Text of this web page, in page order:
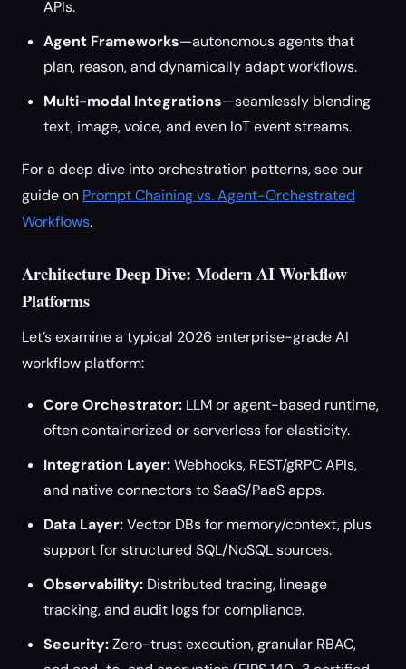
APIs.
Agent Frameworks—autonomous agents that
plan, reason, and dynamically adapt workflows.
Multi-modal Integrations—seamlessly blending
text, image, voice, and even IoT event streams.
For a deep dive into orchestration patterns, see our
guide on Prompt Chaining vs. Agent-Orchestrated
Workflows.
Architecture Deep Dive: Modern AI Workflow
Platforms
Let’s examine a typical 2026 enterprise-grade AI
workflow platform:
Core Orchestrator: LLM or agent-based runtime,
often containerized or serverless for elasticity.
Integration Layer:Webhooks, REST/gRPC APIs,
and native connectors to SaaS/PaaS apps.
Data Layer:Vector DBs for memory/context, plus
support for structured SQL/NoSQL sources.
Observability: Distributed tracing, lineage
tracking, and audit logs for compliance.
Security:Zero-trust execution, granular RBAC,